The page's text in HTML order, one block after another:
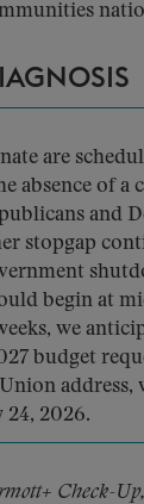
are
absence of a
and
stopgap
begin at
we
budget
address,
24, 2026.
Check-